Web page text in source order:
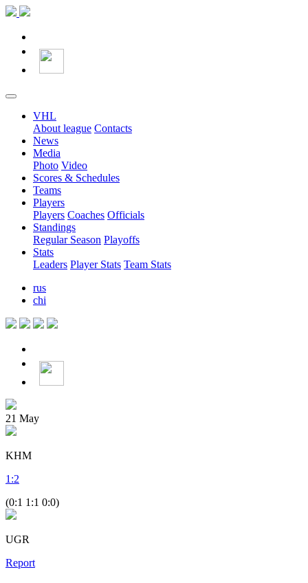
VHL
About league Contacts
News
Media
Photo Video
Scores & Schedules
Teams
Players
Players Coaches Officials
Standings
Regular Season Playoffs
Stats
Leaders Player Stats Team Stats
rus
chi
21 May
KHM
1 :2
(0:1 1:1 0:0)
UGR
Report